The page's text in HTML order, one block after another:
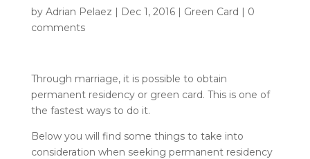
by Adrian Pelaez | Dec 1, 2016| Green Card | 0
comments
Through marriage, it is possible to obtain
permanent residency or green card. This is one of
the fastest ways to do it.
Below you will find some things to take into
consideration when seeking permanent residency